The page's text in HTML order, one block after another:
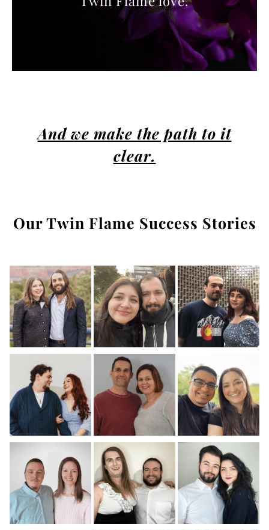
And we make the path to it
clear.
Our Twin Flame Success Stories